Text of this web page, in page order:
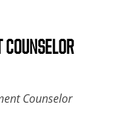
Counselor